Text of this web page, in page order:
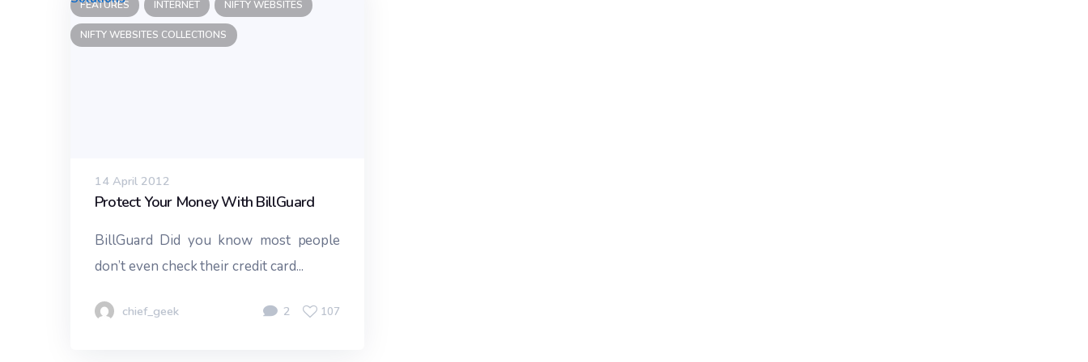
FEATURES INTERNET NIFTY WEBSITES
NIFTY WEBSITES COLLECTIONS
14 April 2012
Protect Your Money With BillGuard
BillGuard Did you know most people
don’t even check their credit card...
chief_geek 2 107